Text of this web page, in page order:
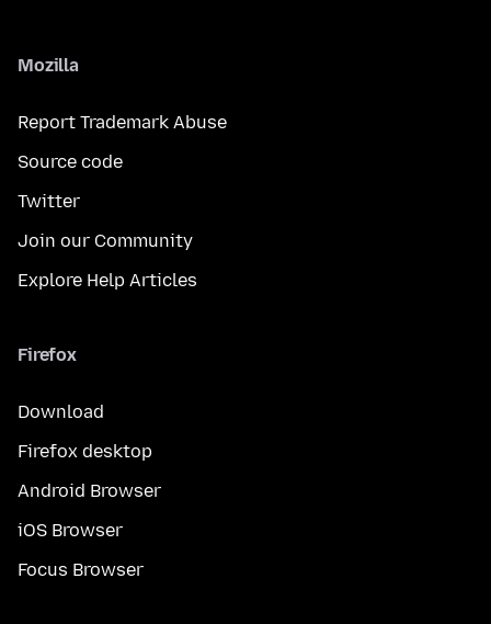
Mozilla
Report Trademark Abuse
Source code
Twitter
Join our Community
Explore Help Articles
Firefox
Download
Firefox desktop
Android Browser
iOS Browser
Focus Browser